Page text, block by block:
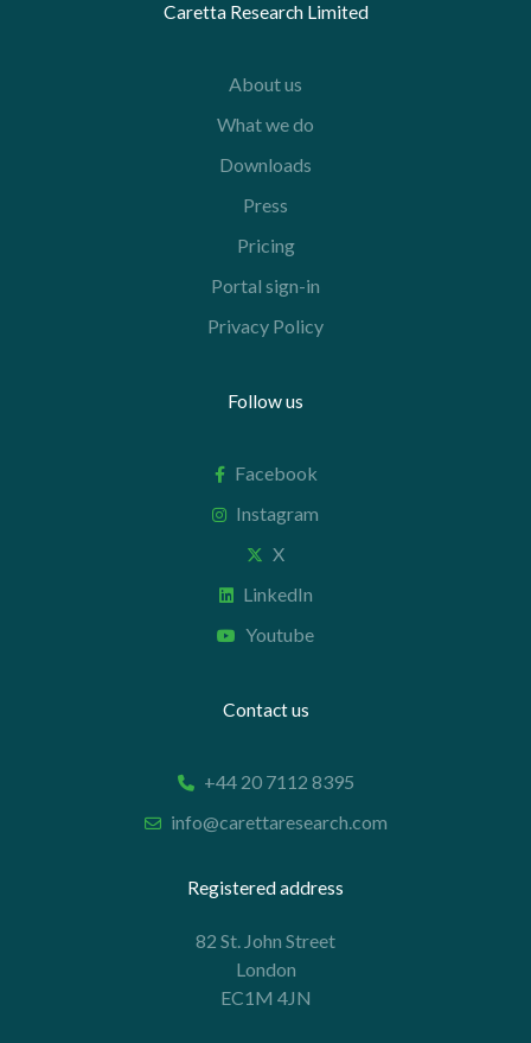
Caretta Research Limited
About us
What we do
Downloads
Press
Pricing
Portal sign-in
Privacy Policy
Follow us
Facebook
Instagram
X
LinkedIn
Youtube
Contact us
+44 20 7112 8395
info@carettaresearch.com
Registered address
82 St. John Street
London
EC1M 4JN